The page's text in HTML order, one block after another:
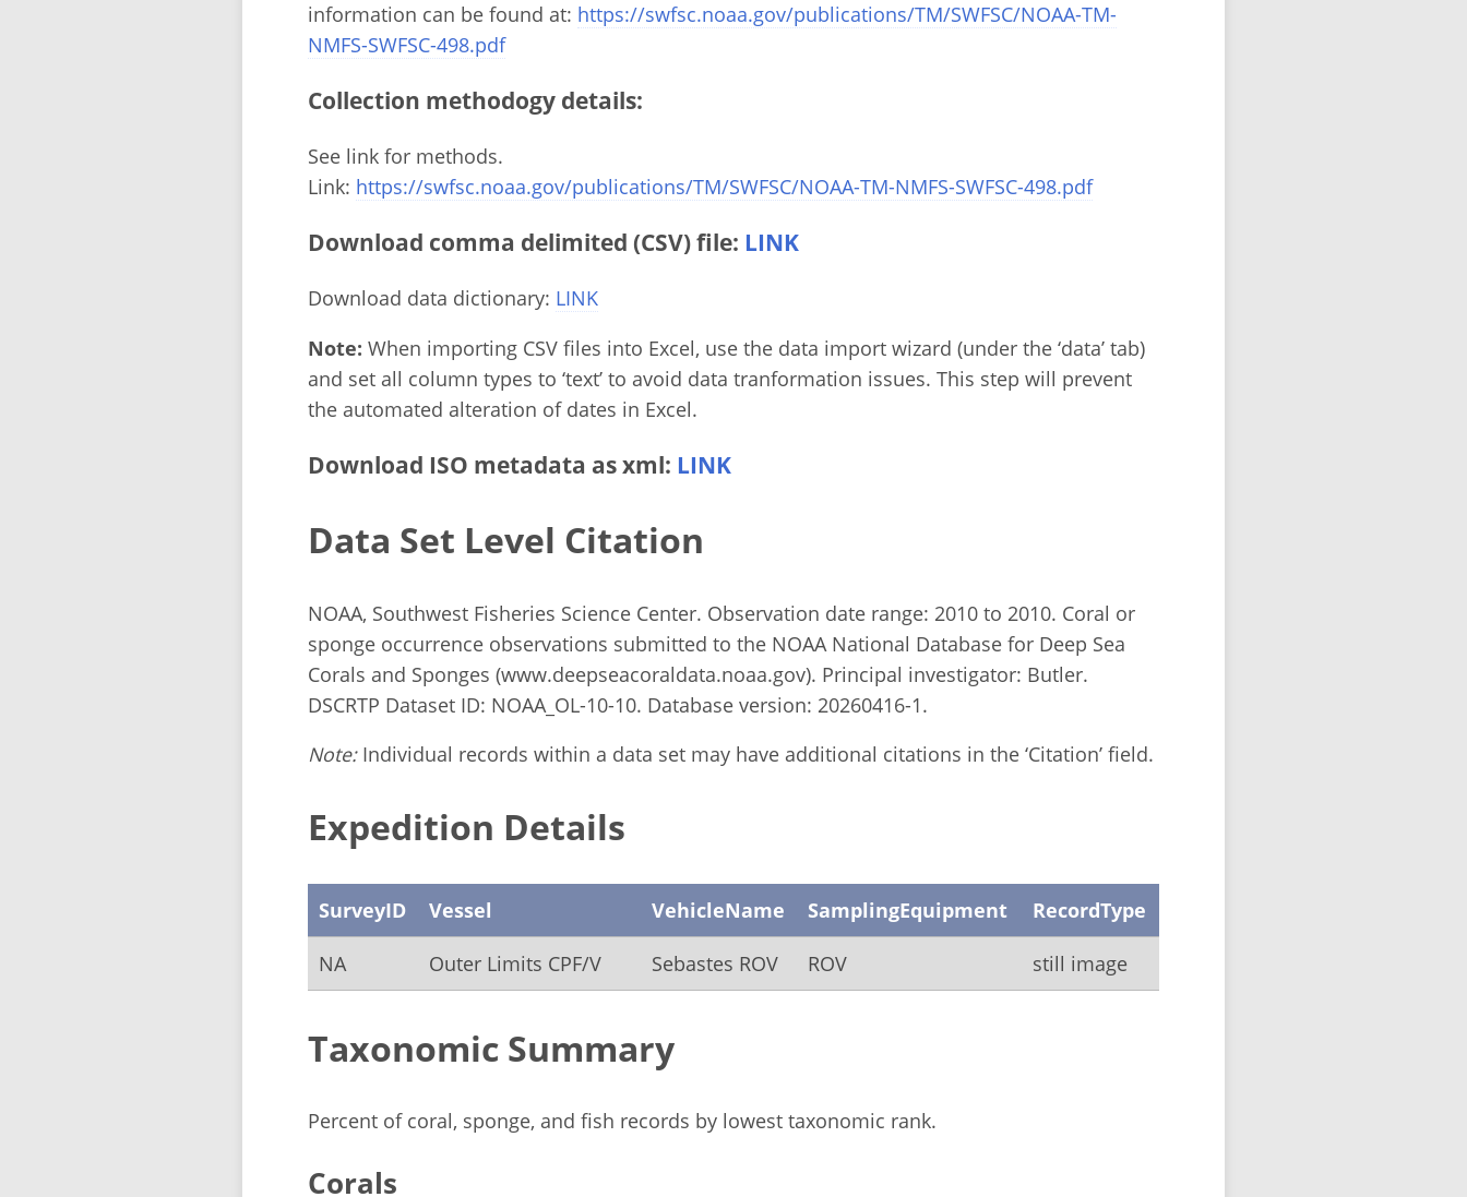
information can be found at: https://swfsc.noaa.gov/publications/TM/SWFSC/NOAA-TM-
NMFS-SWFSC-498.pdf
Collection methodogy details:
See link for methods.
Link: https://swfsc.noaa.gov/publications/TM/SWFSC/NOAA-TM-NMFS-SWFSC-498.pdf
Download comma delimited (CSV) file: LINK
Download data dictionary: LINK
Note: When importing CSV files into Excel, use the data import wizard (under the ‘data’ tab)
and set all column types to ‘text’ to avoid data tranformation issues. This step will prevent
the automated alteration of dates in Excel.
Download ISO metadata as xml: LINK
Data Set Level Citation
NOAA, Southwest Fisheries Science Center. Observation date range: 2010 to 2010. Coral or
sponge occurrence observations submitted to the NOAA National Database for Deep Sea
Corals and Sponges (www.deepseacoraldata.noaa.gov). Principal investigator: Butler.
DSCRTP Dataset ID: NOAA_OL-10-10. Database version: 20260416-1.
Note:Individual records within a data set may have additional citations in the ‘Citation’ field.
Expedition Details
SurveyID Vessel VehicleName SamplingEquipment RecordType
NA Outer Limits CPF/V Sebastes ROV ROV still image
Taxonomic Summary
Percent of coral, sponge, and fish records by lowest taxonomic rank.
Corals